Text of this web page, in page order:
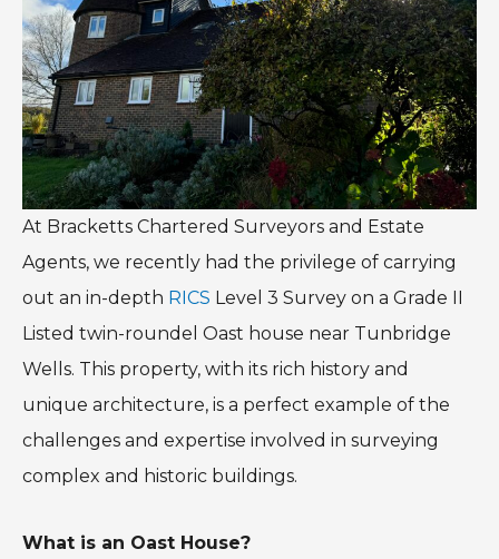
At Bracketts Chartered Surveyors and Estate
Agents, we recently had the privilege of carrying
out an in-depth RICS Level 3 Survey on a Grade II
Listed twin-roundel Oast house near Tunbridge
Wells. This property, with its rich history and
unique architecture, is a perfect example of the
challenges and expertise involved in surveying
complex and historic buildings.
What is an Oast House?